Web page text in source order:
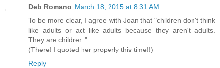
Deb Romano March 18, 2015 at 8:31 AM
To be more clear, I agree with Joan that "children don't think
like adults or act like adults because they aren't adults.
They are children."
(There! I quoted her properly this time!!)
Reply